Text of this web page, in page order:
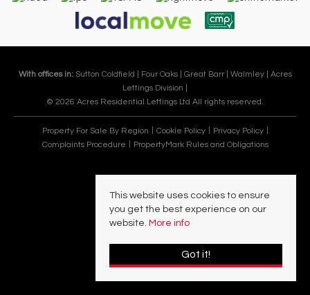
With offices in: Sutton Coldfield | Four Oaks | Great Barr | Walmley | Acres
Lettings Division |
© 2026 Acres Residential Lettings Ltd All rights reserved.
Property For Sale By Region Cookie Policy
Privacy Policy
Complaints Procedure
PropertyMark Rules and Obligations
This website uses cookies to ensure
you get the best experience on our
website. More info
Got it!